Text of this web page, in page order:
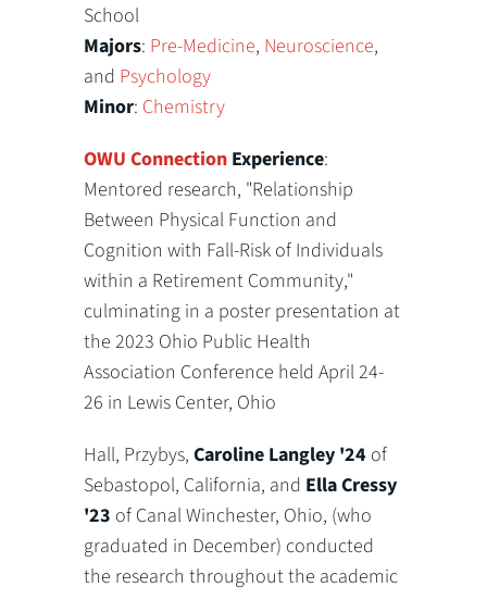
School
Majors: Pre-Medicine, Neuroscience,
and Psychology
Minor: Chemistry
OWU Connection Experience:
Mentored research, "Relationship
Between Physical Function and
Cognition with Fall-Risk of Individuals
within a Retirement Community,"
culminating in a poster presentation at
the 2023 Ohio Public Health
Association Conference held April 24-
26 in Lewis Center, Ohio
Hall, Przybys,Caroline Langley '24 of
Sebastopol, California, and Ella Cressy
'23 of Canal Winchester, Ohio, (who
graduated in December) conducted
the research throughout the academic